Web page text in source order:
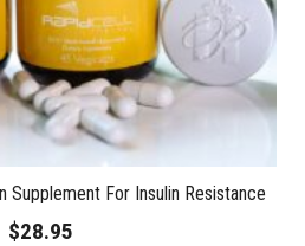
Supplement For Insulin Resistance
$28.95